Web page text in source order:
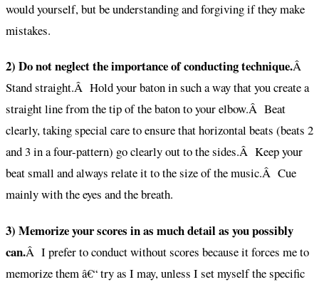
would yourself, but be understanding and forgiving if they make
mistakes.
2) Do not neglect the importance of conducting technique.Â
Stand straight.Â Hold your baton in such a way that you create a
straight line from the tip of the baton to your elbow.Â Beat
clearly, taking special care to ensure that horizontal beats (beats 2
and 3 in a four-pattern) go clearly out to the sides.Â Keep your
beat small and always relate it to the size of the music.Â Cue
mainly with the eyes and the breath.
3) Memorize your scores in as much detail as you possibly
can.Â I prefer to conduct without scores because it forces me to
memorize them â€“ try as I may, unless I set myself the specific